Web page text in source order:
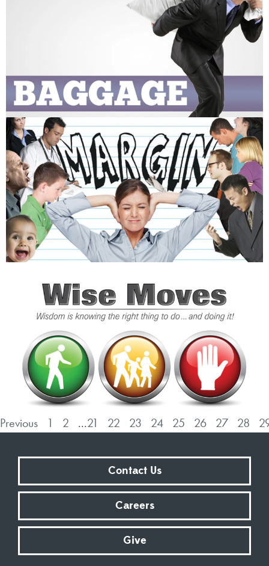
Previous 1 2 ...21 22 23 24 25 26 27 28
Contact Us
Careers
Give